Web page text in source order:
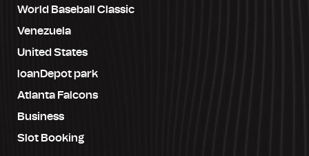
World Baseball Classic
Venezuela
United States
loanDepot park
Atlanta Falcons
Business
Slot Booking